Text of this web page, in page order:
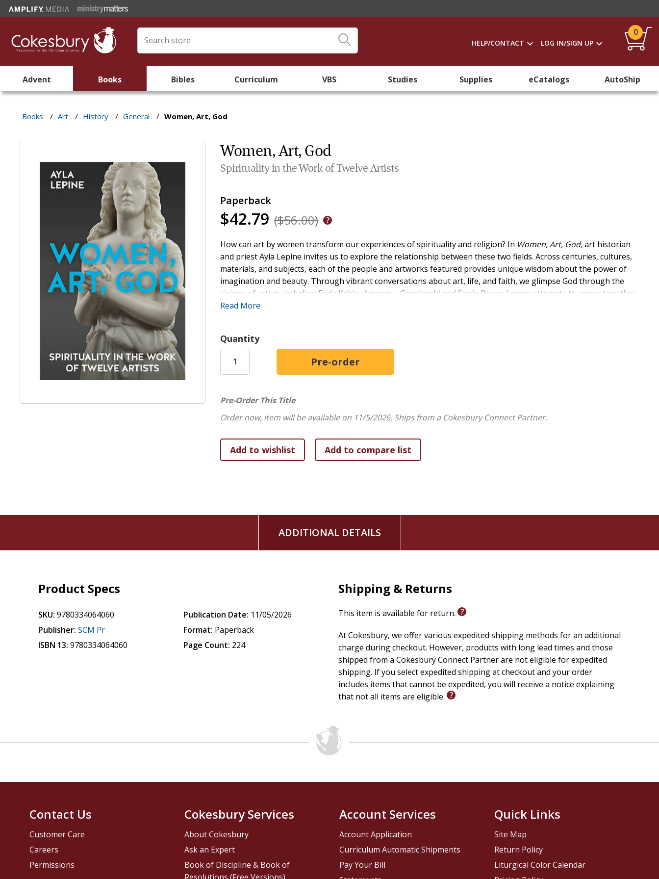
HELP/CONTACT LOG IN/SIGN UP
0
Advent Books Bibles Curriculum VBS Studies Supplies eCatalogs AutoShip
Books / Art / History / General / Women, Art, God
Women, Art, God
Spirituality in the Work of Twelve Artists
Paperback
$42.79 ($56.00)
How can art by women transform our experiences of spirituality and religion? In Women, Art, God,art historian
and priest Ayla Lepine invites us to explore the relationship between these two fields. Across centuries, cultures,
materials, and subjects, each of the people and artworks featured provides unique wisdom about the power of
imagination and beauty. Through vibrant conversations about art, life, and faith, we glimpse God through the
visions of artists including Frida Kahlo, Artemisia Gentileschi and Sonia Boyce. Lepine attempts to weave together
intersectional feminist theology with the work of visual artists spanning several centuries, inviting us into open-
Read More
Quantity
Pre-Order This Title
Order now, item will be available on 11/5/2026. Ships from a Cokesbury Connect Partner.
ADDITIONAL DETAILS
Product Specs
SKU: 9780334064060
Publisher: SCM Pr
ISBN 13: 9780334064060
Publication Date: 11/05/2026
Format: Paperback
Page Count: 224
Shipping & Returns
This item is available for return.
At Cokesbury, we offer various expedited shipping methods for an additional
charge during checkout. However, products with long lead times and those
shipped from a Cokesbury Connect Partner are not eligible for expedited
shipping. If you select expedited shipping at checkout and your order
includes items that cannot be expedited, you will receive a notice explaining
that not all items are eligible.
Contact Us
Customer Care
Careers
Permissions
Cokesbury Services
About Cokesbury
Ask an Expert
Book of Discipline & Book of
Account Services
Account Application
Curriculum Automatic Shipments
Pay Your Bill
Quick Links
Site Map
Return Policy
Liturgical Color Calendar